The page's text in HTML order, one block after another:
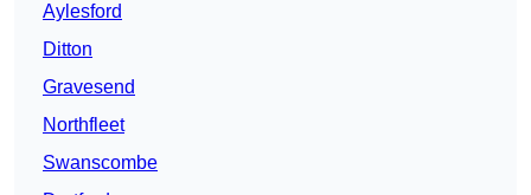
Aylesford
Ditton
Gravesend
Northfleet
Swanscombe